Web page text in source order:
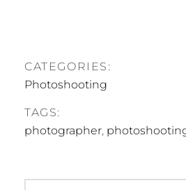
CATEGORIES:
Photoshooting
TAGS:
photographer,